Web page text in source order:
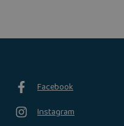
Facebook
Instagram